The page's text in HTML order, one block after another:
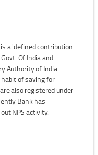
a 'defined contribution
Of India and
Authority of India
habit of saving for
also registered under
Bank has
NPS activity.